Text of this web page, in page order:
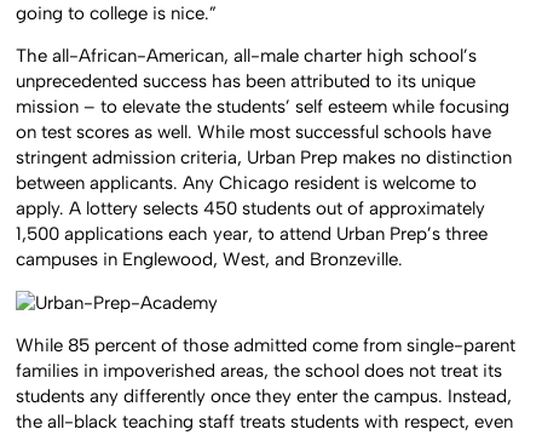
going to college is nice.”
The all-African-American, all-male charter high school’s
unprecedented success has been attributed to its unique
mission – to elevate the students’ self esteem while focusing
on test scores as well. While most successful schools have
stringent admission criteria, Urban Prep makes no distinction
between applicants. Any Chicago resident is welcome to
apply. A lottery selects 450 students out of approximately
1,500 applications each year, to attend Urban Prep’s three
campuses in Englewood, West, and Bronzeville.
While 85 percent of those admitted come from single-parent
families in impoverished areas, the school does not treat its
students any differently once they enter the campus. Instead,
the all-black teaching staff treats students with respect, even